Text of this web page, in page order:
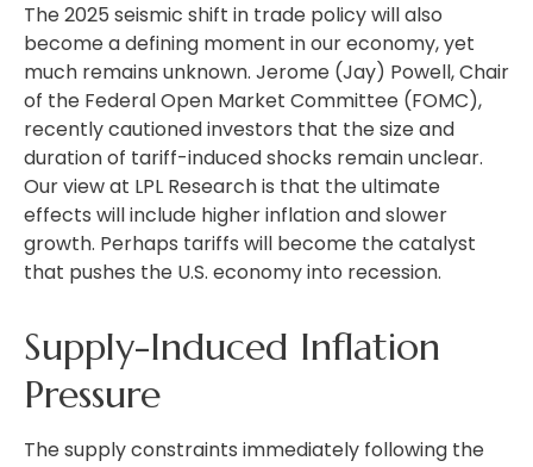
The 2025 seismic shift in trade policy will also
become a defining moment in our economy, yet
much remains unknown. Jerome (Jay) Powell, Chair
of the Federal Open Market Committee (FOMC),
recently cautioned investors that the size and
duration of tariff-induced shocks remain unclear.
Our view at LPL Research is that the ultimate
effects will include higher inflation and slower
growth. Perhaps tariffs will become the catalyst
that pushes the U.S. economy into recession.
Supply-Induced Inflation
Pressure
The supply constraints immediately following the